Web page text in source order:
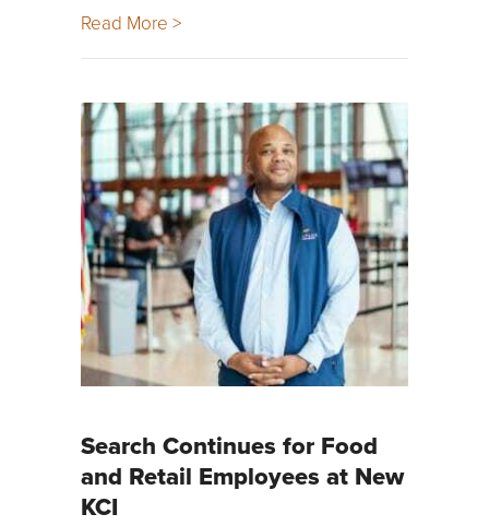
Read More >
Search Continues for Food
and Retail Employees at New
KCI